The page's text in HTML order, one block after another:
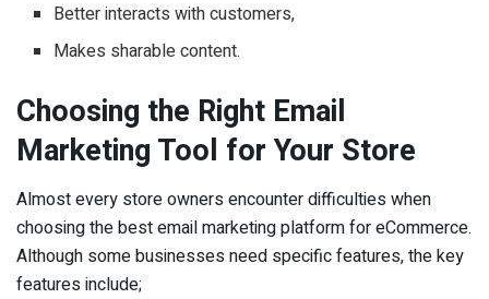
Better interacts with customers,
Makes sharable content.
Choosing the Right Email
Marketing Tool for Your Store
Almost every store owners encounter difficulties when
choosing the best email marketing platform for eCommerce.
Although some businesses need specific features, the key
features include;